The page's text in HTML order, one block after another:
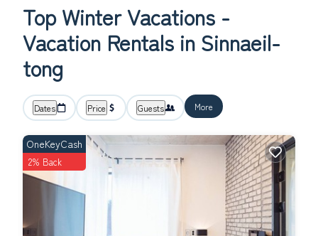
Top Winter Vacations -
Vacation Rentals in Sinnaeil-
tong
Dates Price Guests More
OneKeyCash
2% Back